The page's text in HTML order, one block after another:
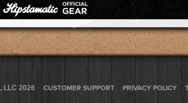
LLC 2026 CUSTOMER SUPPORT PRIVACY POLICY